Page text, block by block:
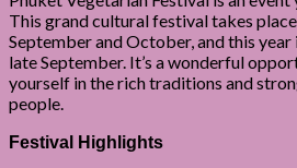
This grand cultural festival takes
September and October, and this
late September. It’s a wonderful
yourself in the rich traditions and
people.
Festival Highlights